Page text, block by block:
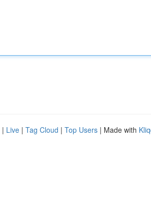
| Live | Tag Cloud | Top Users | Made with